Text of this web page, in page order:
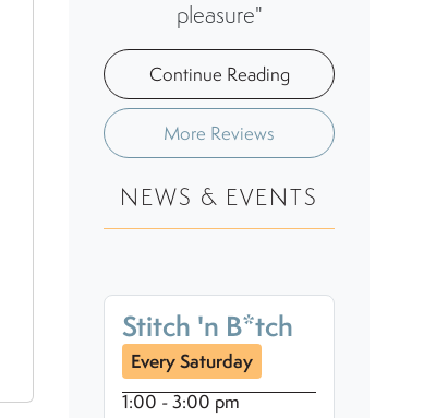
pleasure"
Continue Reading
More Reviews
NEWS & EVENTS
Stitch 'n B*tch
Every Saturday
1:00 - 3:00 pm